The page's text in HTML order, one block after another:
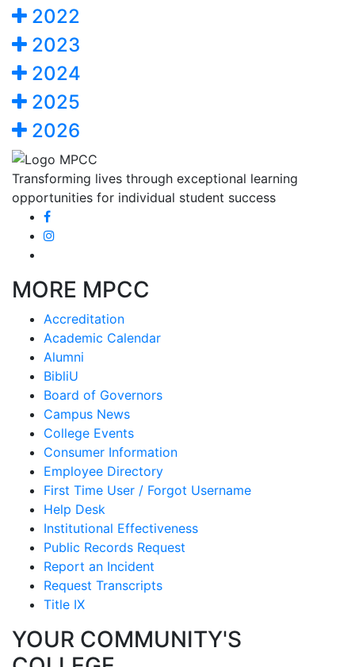
2022
2023
2024
2025
2026
Transforming lives through exceptional learning
opportunities for individual student success
MORE MPCC
Accreditation
Academic Calendar
Alumni
BibliU
Board of Governors
Campus News
College Events
Consumer Information
Employee Directory
First Time User / Forgot Username
Help Desk
Institutional Effectiveness
Public Records Request
Report an Incident
Request Transcripts
Title IX
YOUR COMMUNITY'S